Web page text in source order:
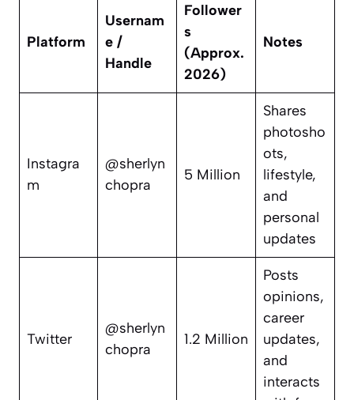
Platform
Usernam
e /
Handle
Follower
s
(Approx.
2026)
Notes
Instagra
m
@sherlyn
chopra
5 Million
Shares
photosho
ots,
lifestyle,
and
personal
updates
Twitter
@sherlyn
chopra
1.2 Million
Posts
opinions,
career
updates,
and
interacts